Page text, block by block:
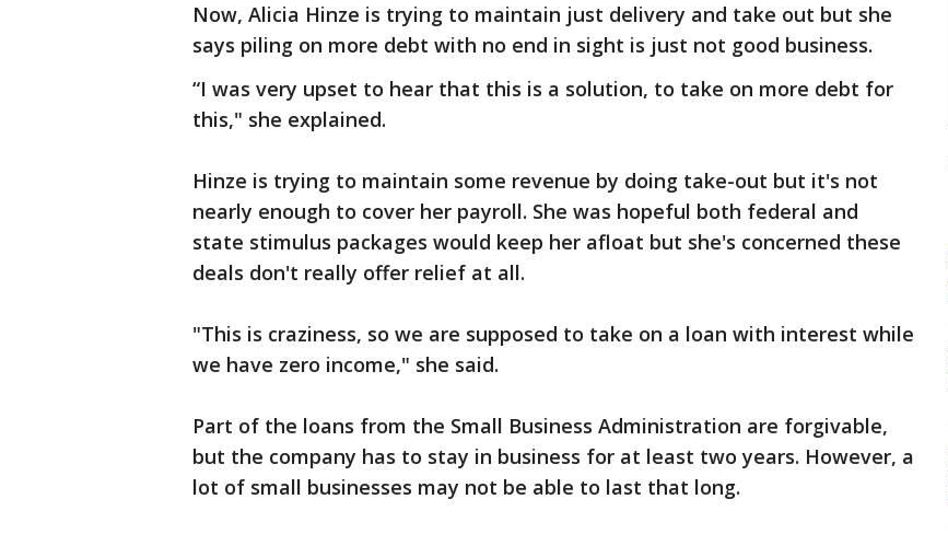
Now, Alicia Hinze is trying to maintain just delivery and take out but she
says piling on more debt with no end in sight is just not good business.
“I was very upset to hear that this is a solution, to take on more debt for
this," she explained.
Hinze is trying to maintain some revenue by doing take-out but it's not
nearly enough to cover her payroll. She was hopeful both federal and
state stimulus packages would keep her afloat but she's concerned these
deals don't really offer relief at all.
"This is craziness, so we are supposed to take on a loan with interest while
we have zero income," she said.
Part of the loans from the Small Business Administration are forgivable,
but the company has to stay in business for at least two years. However, a
lot of small businesses may not be able to last that long.